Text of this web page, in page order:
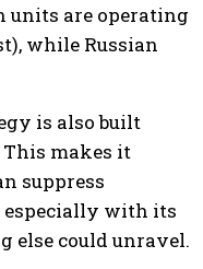
units are operating
while Russian
is also built
makes it
suppress
especially with its
else could unravel.